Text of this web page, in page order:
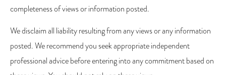
completeness of views or information posted.
We disclaim all liability resulting from any views or any information
posted. We recommend you seek appropriate independent
professional advice before entering into any commitment based on